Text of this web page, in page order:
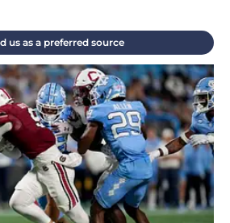
us as a preferred source